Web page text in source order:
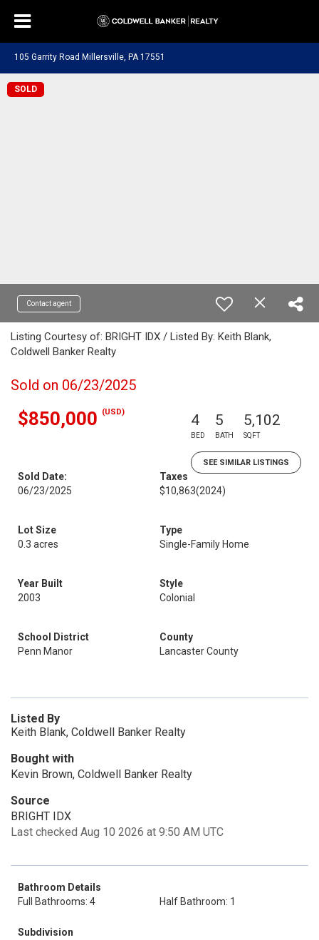
105 Garrity Road Millersville, PA 17551
SOLD
Contact agent
Listing Courtesy of: BRIGHT IDX / Listed By: Keith Blank,
Coldwell Banker Realty
Sold on 06/23/2025
$850,000 (USD) 4
BED
5
BATH
5,102
SQFT
SEE SIMILAR LISTINGS
Sold Date:
06/23/2025
Taxes
$10,863(2024)
Lot Size
0.3 acres
Type
Single-Family Home
Year Built
2003
Style
Colonial
School District
Penn Manor
County
Lancaster County
Listed By
Keith Blank, Coldwell Banker Realty
Bought with
Kevin Brown, Coldwell Banker Realty
Source
BRIGHT IDX
Last checked Aug 10 2026 at 9:50 AM UTC
Bathroom Details
Full Bathrooms: 4
Half Bathroom: 1
Subdivision